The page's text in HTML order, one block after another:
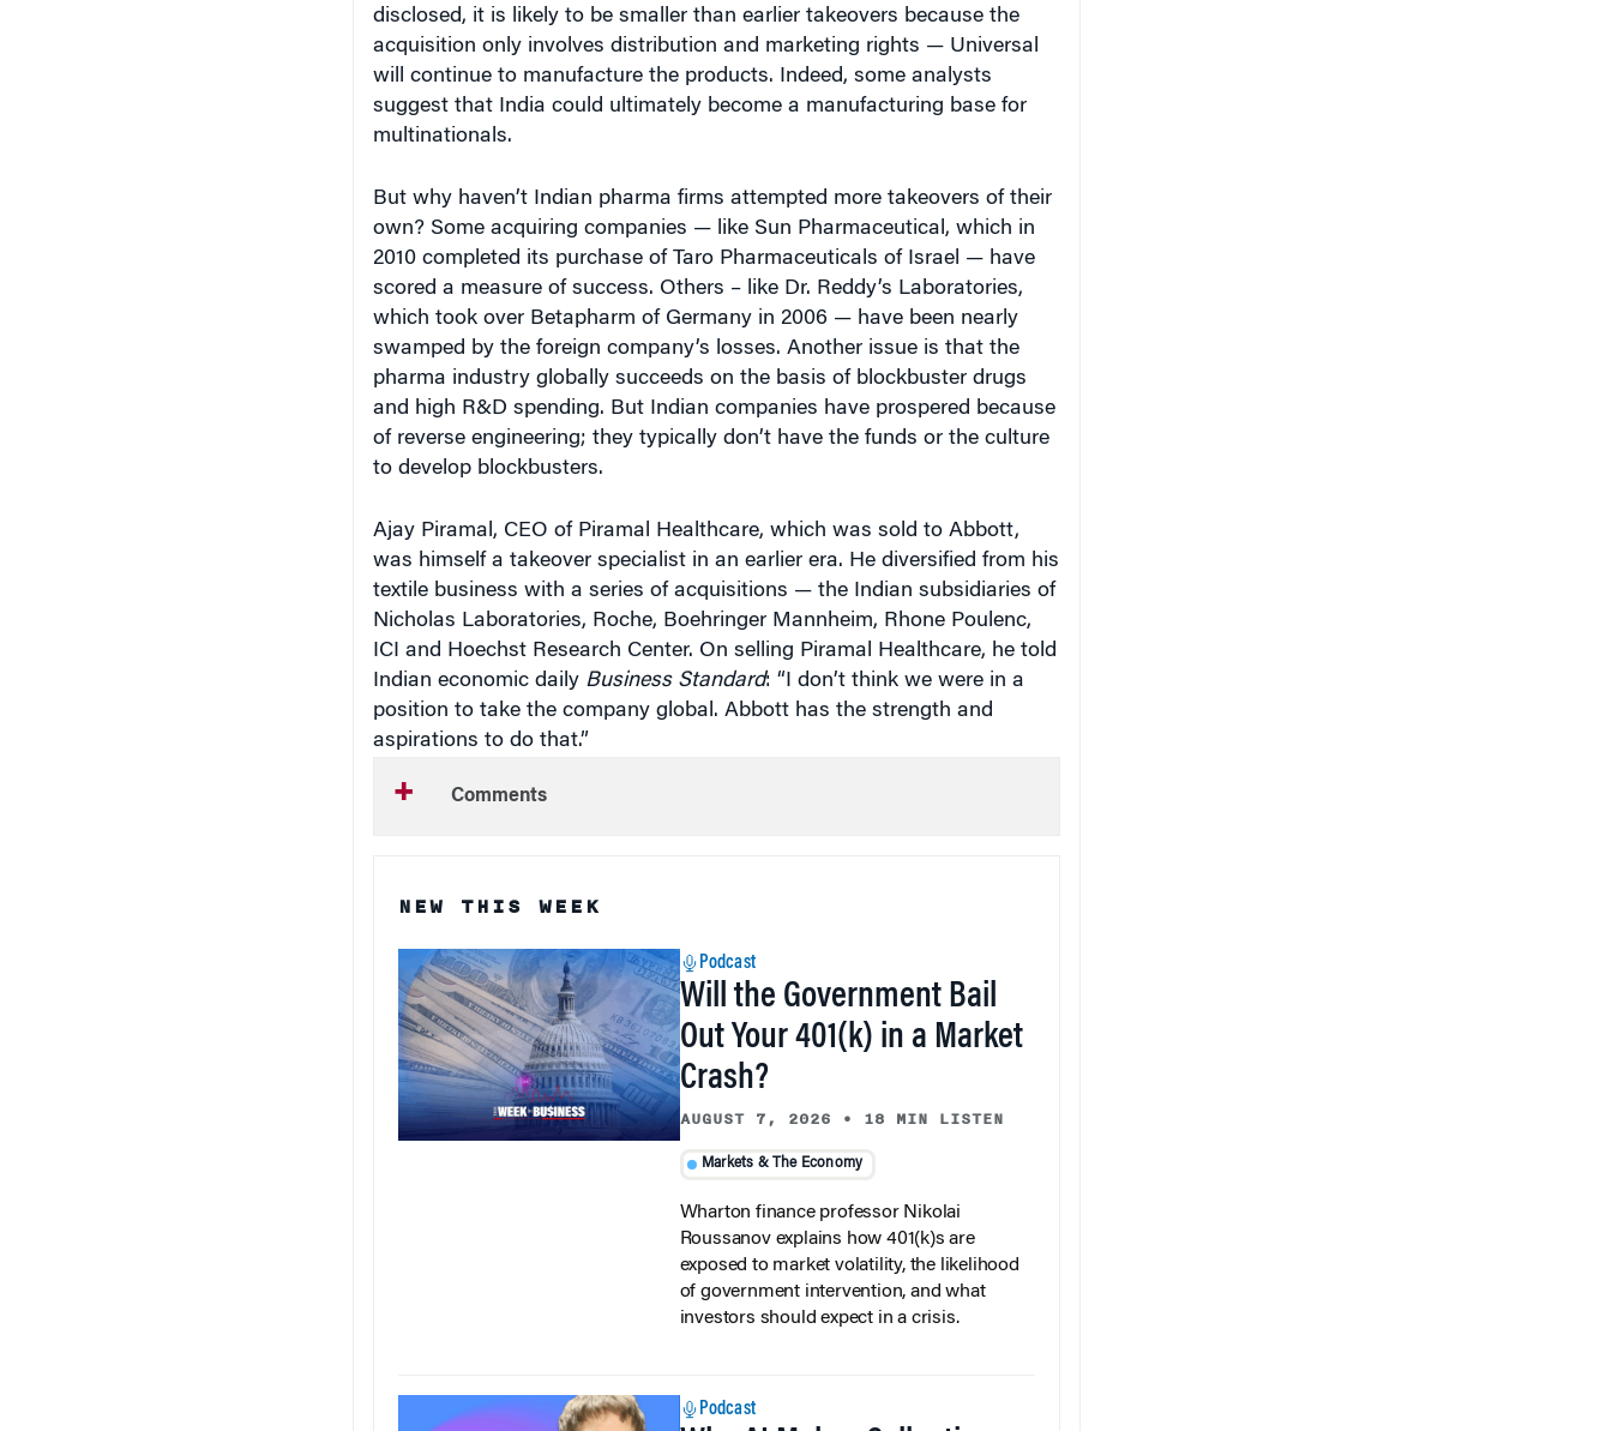
disclosed, it is likely to be smaller than earlier takeovers because the
acquisition only involves distribution and marketing rights — Universal
will continue to manufacture the products. Indeed, some analysts
suggest that India could ultimately become a manufacturing base for
multinationals.
But why haven’t Indian pharma firms attempted more takeovers of their
own? Some acquiring companies — like Sun Pharmaceutical, which in
2010 completed its purchase of Taro Pharmaceuticals of Israel — have
scored a measure of success. Others – like Dr. Reddy’s Laboratories,
which took over Betapharm of Germany in 2006 — have been nearly
swamped by the foreign company’s losses. Another issue is that the
pharma industry globally succeeds on the basis of blockbuster drugs
and high R&D spending. But Indian companies have prospered because
of reverse engineering; they typically don’t have the funds or the culture
to develop blockbusters.
Ajay Piramal, CEO of Piramal Healthcare, which was sold to Abbott,
was himself a takeover specialist in an earlier era. He diversified from his
textile business with a series of acquisitions — the Indian subsidiaries of
Nicholas Laboratories, Roche, Boehringer Mannheim, Rhone Poulenc,
ICI and Hoechst Research Center. On selling Piramal Healthcare, he told
Indian economic daily Business Standard: “I don’t think we were in a
position to take the company global. Abbott has the strength and
aspirations to do that.”
Comments
NEW THIS WEEK
Podcast
Will the Government Bail
Out Your 401(k) in a Market
Crash?
AUGUST 7, 2026 • 18 MIN LISTEN
Markets & The Economy
Wharton finance professor Nikolai
Roussanov explains how 401(k)s are
exposed to market volatility, the likelihood
of government intervention, and what
investors should expect in a crisis.
Podcast